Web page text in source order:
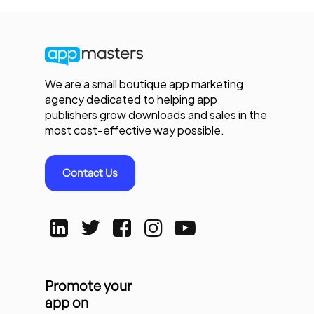
We are a small boutique app marketing
agency dedicated to helping app
publishers grow downloads and sales in the
most cost-effective way possible.
Contact Us
Promote your
app on